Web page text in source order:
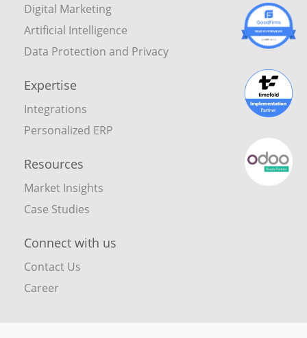
Digital Marketing
Artificial Intelligence
Data Protection and Privacy
Expertise
Integrations
Personalized ERP
Resources
Market Insights
Case Studies
Connect with us
Contact Us
Career